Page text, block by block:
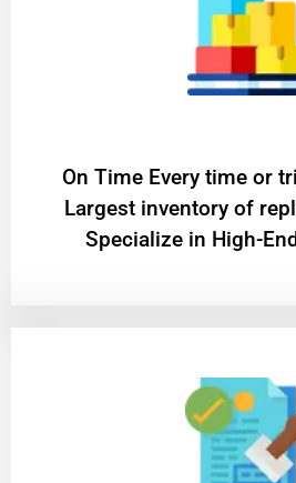
On Time Every time or
Largest inventory of
Specialize in High-